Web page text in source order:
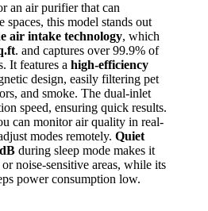
an air purifier that can
spaces, this model stands out
air intake technology, which
. and captures over 99.9% of
It features a high-efficiency
design, easily filtering pet
and smoke. The dual-inlet
speed, ensuring quick results.
can monitor air quality in real-
modes remotely. Quiet
during sleep mode makes it
noise-sensitive areas, while its
power consumption low.